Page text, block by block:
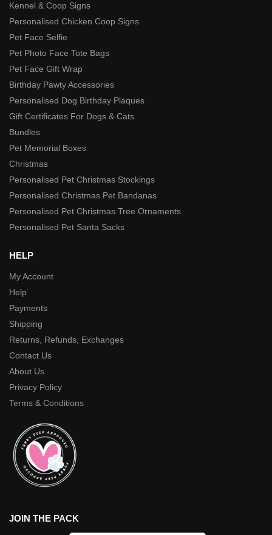
Kennel & Coop Signs
Personalised Chicken Coop Signs
Pet Face Selfie
Pet Photo Face Tote Bags
Pet Face Gift Wrap
Birthday Pawty Accessories
Personalised Dog Birthday Plaques
Gift Certificates For Dogs & Cats
Bundles
Pet Memorial Boxes
Christmas
Personalised Pet Christmas Stockings
Personalised Christmas Pet Bandanas
Personalised Pet Christmas Tree Ornaments
Personalised Pet Santa Sacks
HELP
My Account
Help
Payments
Shipping
Returns, Refunds, Exchanges
Contact Us
About Us
Privacy Policy
Terms & Conditions
JOIN THE PACK